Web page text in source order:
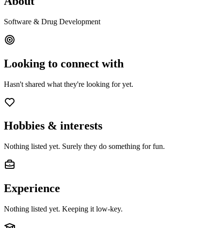
Software & Drug Development
Looking to connect with
Hasn't shared what they're looking for yet.
Hobbies & interests
Nothing listed yet. Surely they do something for fun.
Experience
Nothing listed yet. Keeping it low-key.